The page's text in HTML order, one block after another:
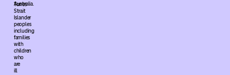
Australia.
Torres
Strait
Islander
peoples
including
families
with
children
who
are
ill